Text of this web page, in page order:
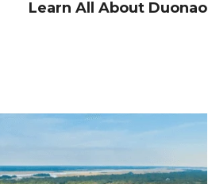
Learn All About Duonao